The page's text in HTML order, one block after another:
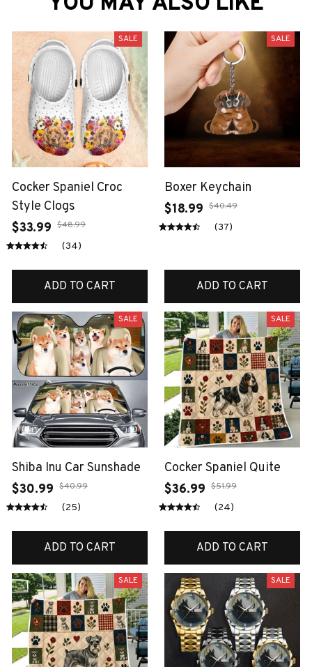
SALE
Cocker Spaniel Croc
Style Clogs
$33.99 $48.99
(34)
ADD TO CART
SALE
Boxer Keychain
$18.99 $40.49
(37)
ADD TO CART
SALE
Shiba Inu Car Sunshade
$30.99 $40.99
(25)
ADD TO CART
SALE
Cocker Spaniel Quite
$36.99 $51.99
(24)
ADD TO CART
SALE SALE